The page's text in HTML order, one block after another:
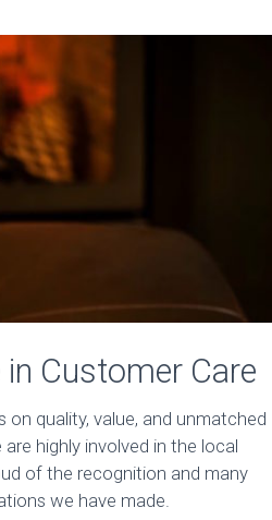
Customer Care
quality, value, and unmatched
highly involved in the local
of the recognition and many
we have made.